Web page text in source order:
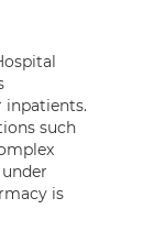
such
is